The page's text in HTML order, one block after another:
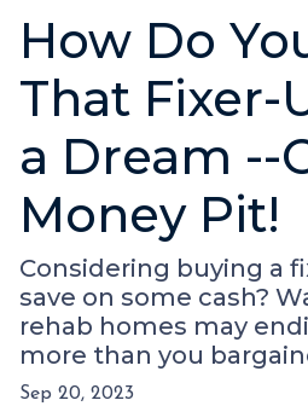
How Do
That Fixer-
a Dream --
Money Pit!
Considering buying a
save on some cash?
rehab homes may
more than you
Sep 20, 2023